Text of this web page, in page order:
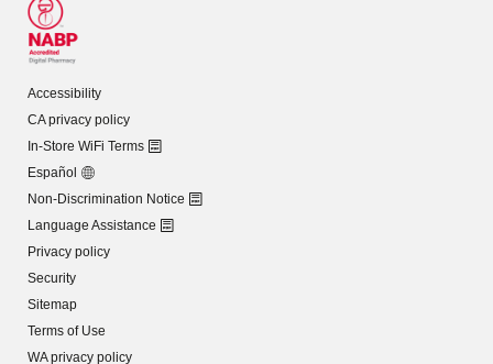
Accessibility
CA privacy policy
In-Store WiFi Terms
Español
Non-Discrimination Notice
Language Assistance
Privacy policy
Security
Sitemap
Terms of Use
WA privacy policy